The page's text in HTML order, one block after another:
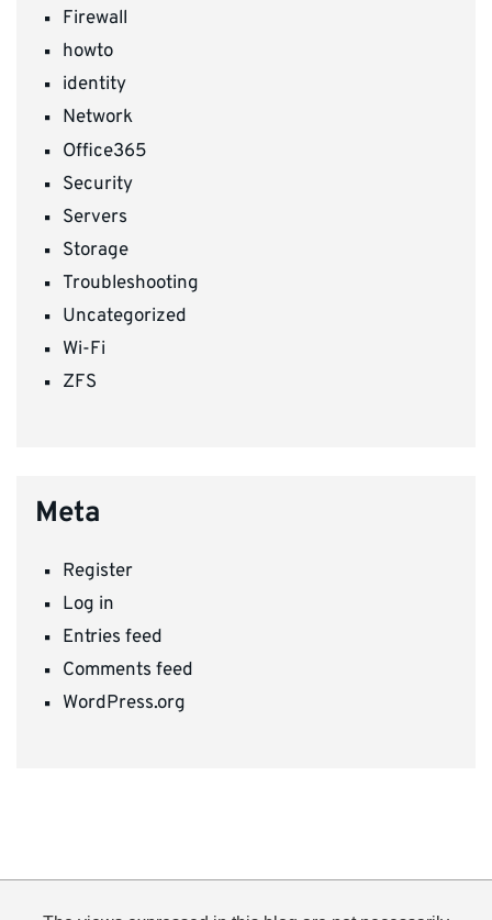
Firewall
howto
identity
Network
Office365
Security
Servers
Storage
Troubleshooting
Uncategorized
Wi-Fi
ZFS
Meta
Register
Log in
Entries feed
Comments feed
WordPress.org